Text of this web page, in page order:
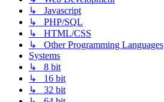
↳ Javascript
↳ PHP/SQL
↳ HTML/CSS
↳ Other Programming Languages
Systems
↳ 8 bit
↳ 16 bit
↳ 32 bit